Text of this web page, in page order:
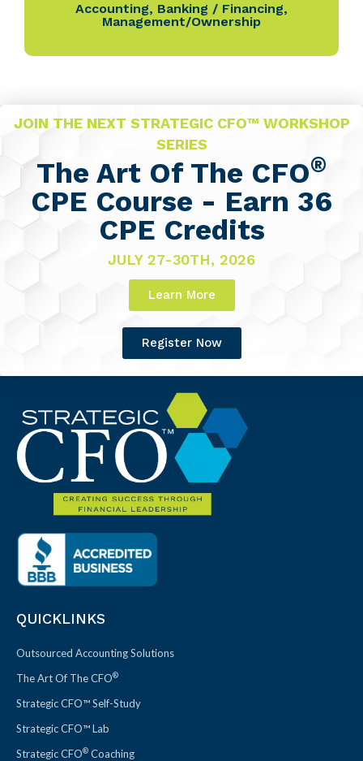
Accounting, Banking / Financing,
Management/Ownership
JOIN THE NEXT STRATEGIC CFO™ WORKSHOP
SERIES
The Art Of The CFO®
CPE Course - Earn 36
CPE Credits
JULY 27-30TH, 2026
Learn More
Register Now
QUICKLINKS
Outsourced Accounting Solutions
The Art Of The CFO®
Strategic CFO™ Self-Study
Strategic CFO™ Lab
Strategic CFO® Coaching